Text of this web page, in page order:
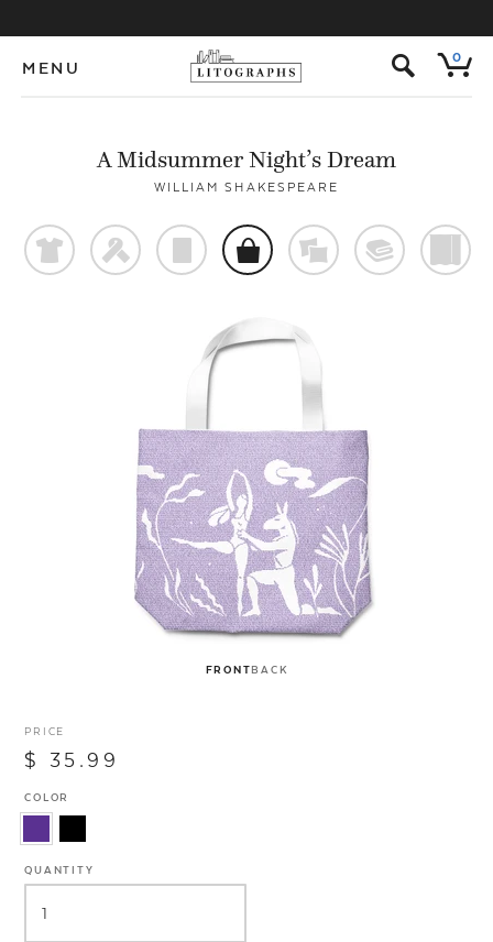
MENU s 0
A Midsummer Night’s Dream
WILLIAM SHAKESPEARE
t f p o % @
FRONTBACK
PRICE
$ 35.99
COLOR
QUANTITY